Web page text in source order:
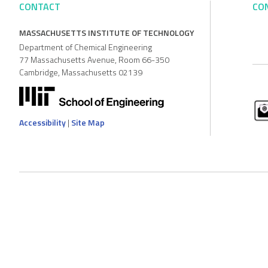
CONTACT
MASSACHUSETTS INSTITUTE OF TECHNOLOGY
Department of Chemical Engineering
77 Massachusetts Avenue, Room 66-350
Cambridge, Massachusetts 02139
Accessibility| Site Map